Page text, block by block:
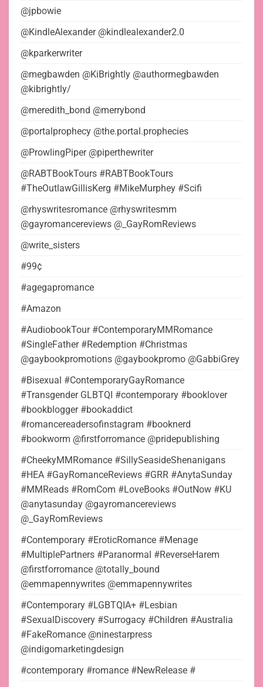
@jpbowie
@KindleAlexander @kindlealexander2.0
@kparkerwriter
@megbawden @KiBrightly @authormegbawden
@kibrightly/
@meredith_bond @merrybond
@portalprophecy @the.portal.prophecies
@ProwlingPiper @piperthewriter
@RABTBookTours #RABTBookTours
#TheOutlawGillisKerg #MikeMurphey #Scifi
@rhyswritesromance @rhyswritesmm
@gayromancereviews @_GayRomReviews
@write_sisters
#99¢
#agegapromance
#Amazon
#AudiobookTour #ContemporaryMMRomance
#SingleFather #Redemption #Christmas
@gaybookpromotions @gaybookpromo @GabbiGrey
#Bisexual #ContemporaryGayRomance
#Transgender GLBTQI #contemporary #booklover
#bookblogger #bookaddict
#romancereadersofinstagram #booknerd
#bookworm @firstforromance @pridepublishing
#CheekyMMRomance #SillySeasideShenanigans
#HEA #GayRomanceReviews #GRR #AnytaSunday
#MMReads #RomCom #LoveBooks #OutNow #KU
@anytasunday @gayromancereviews
@_GayRomReviews
#Contemporary #EroticRomance #Menage
#MultiplePartners #Paranormal #ReverseHarem
@firstforromance @totally_bound
@emmapennywrites @emmapennywrites
#Contemporary #LGBTQIA+ #Lesbian
#SexualDiscovery #Surrogacy #Children #Australia
#FakeRomance @ninestarpress
@indigomarketingdesign
#contemporary #romance #NewRelease #